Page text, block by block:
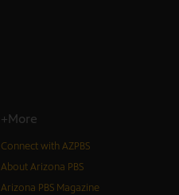
+More
Connect with AZPBS
About Arizona PBS
Arizona PBS Magazine